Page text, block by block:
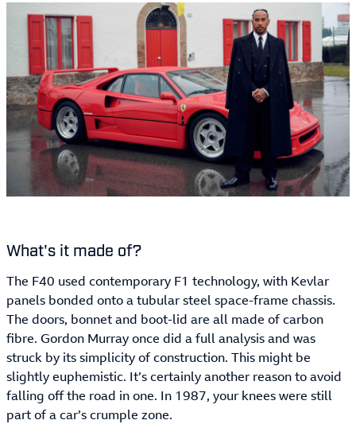
What's it made of?
The F40 used contemporary F1 technology, with Kevlar
panels bonded onto a tubular steel space-frame chassis.
The doors, bonnet and boot-lid are all made of carbon
fibre. Gordon Murray once did a full analysis and was
struck by its simplicity of construction. This might be
slightly euphemistic. It’s certainly another reason to avoid
falling off the road in one. In 1987, your knees were still
part of a car’s crumple zone.